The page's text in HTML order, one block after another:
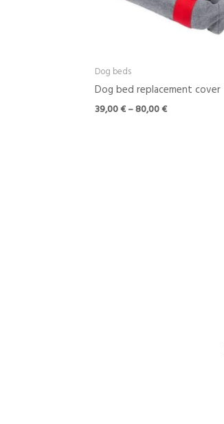
Dog beds
Dog bed replacement cover
39,00€–80,00€